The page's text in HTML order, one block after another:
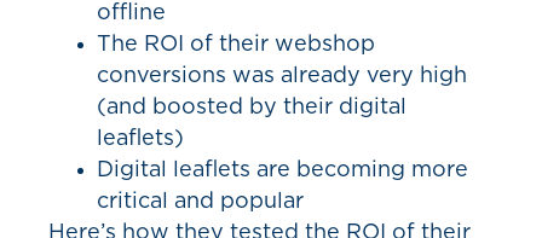
offline
The ROI of their webshop
conversions was already very high
(and boosted by their digital
leaflets)
Digital leaflets are becoming more
critical and popular
Here’s how they tested the ROI of their